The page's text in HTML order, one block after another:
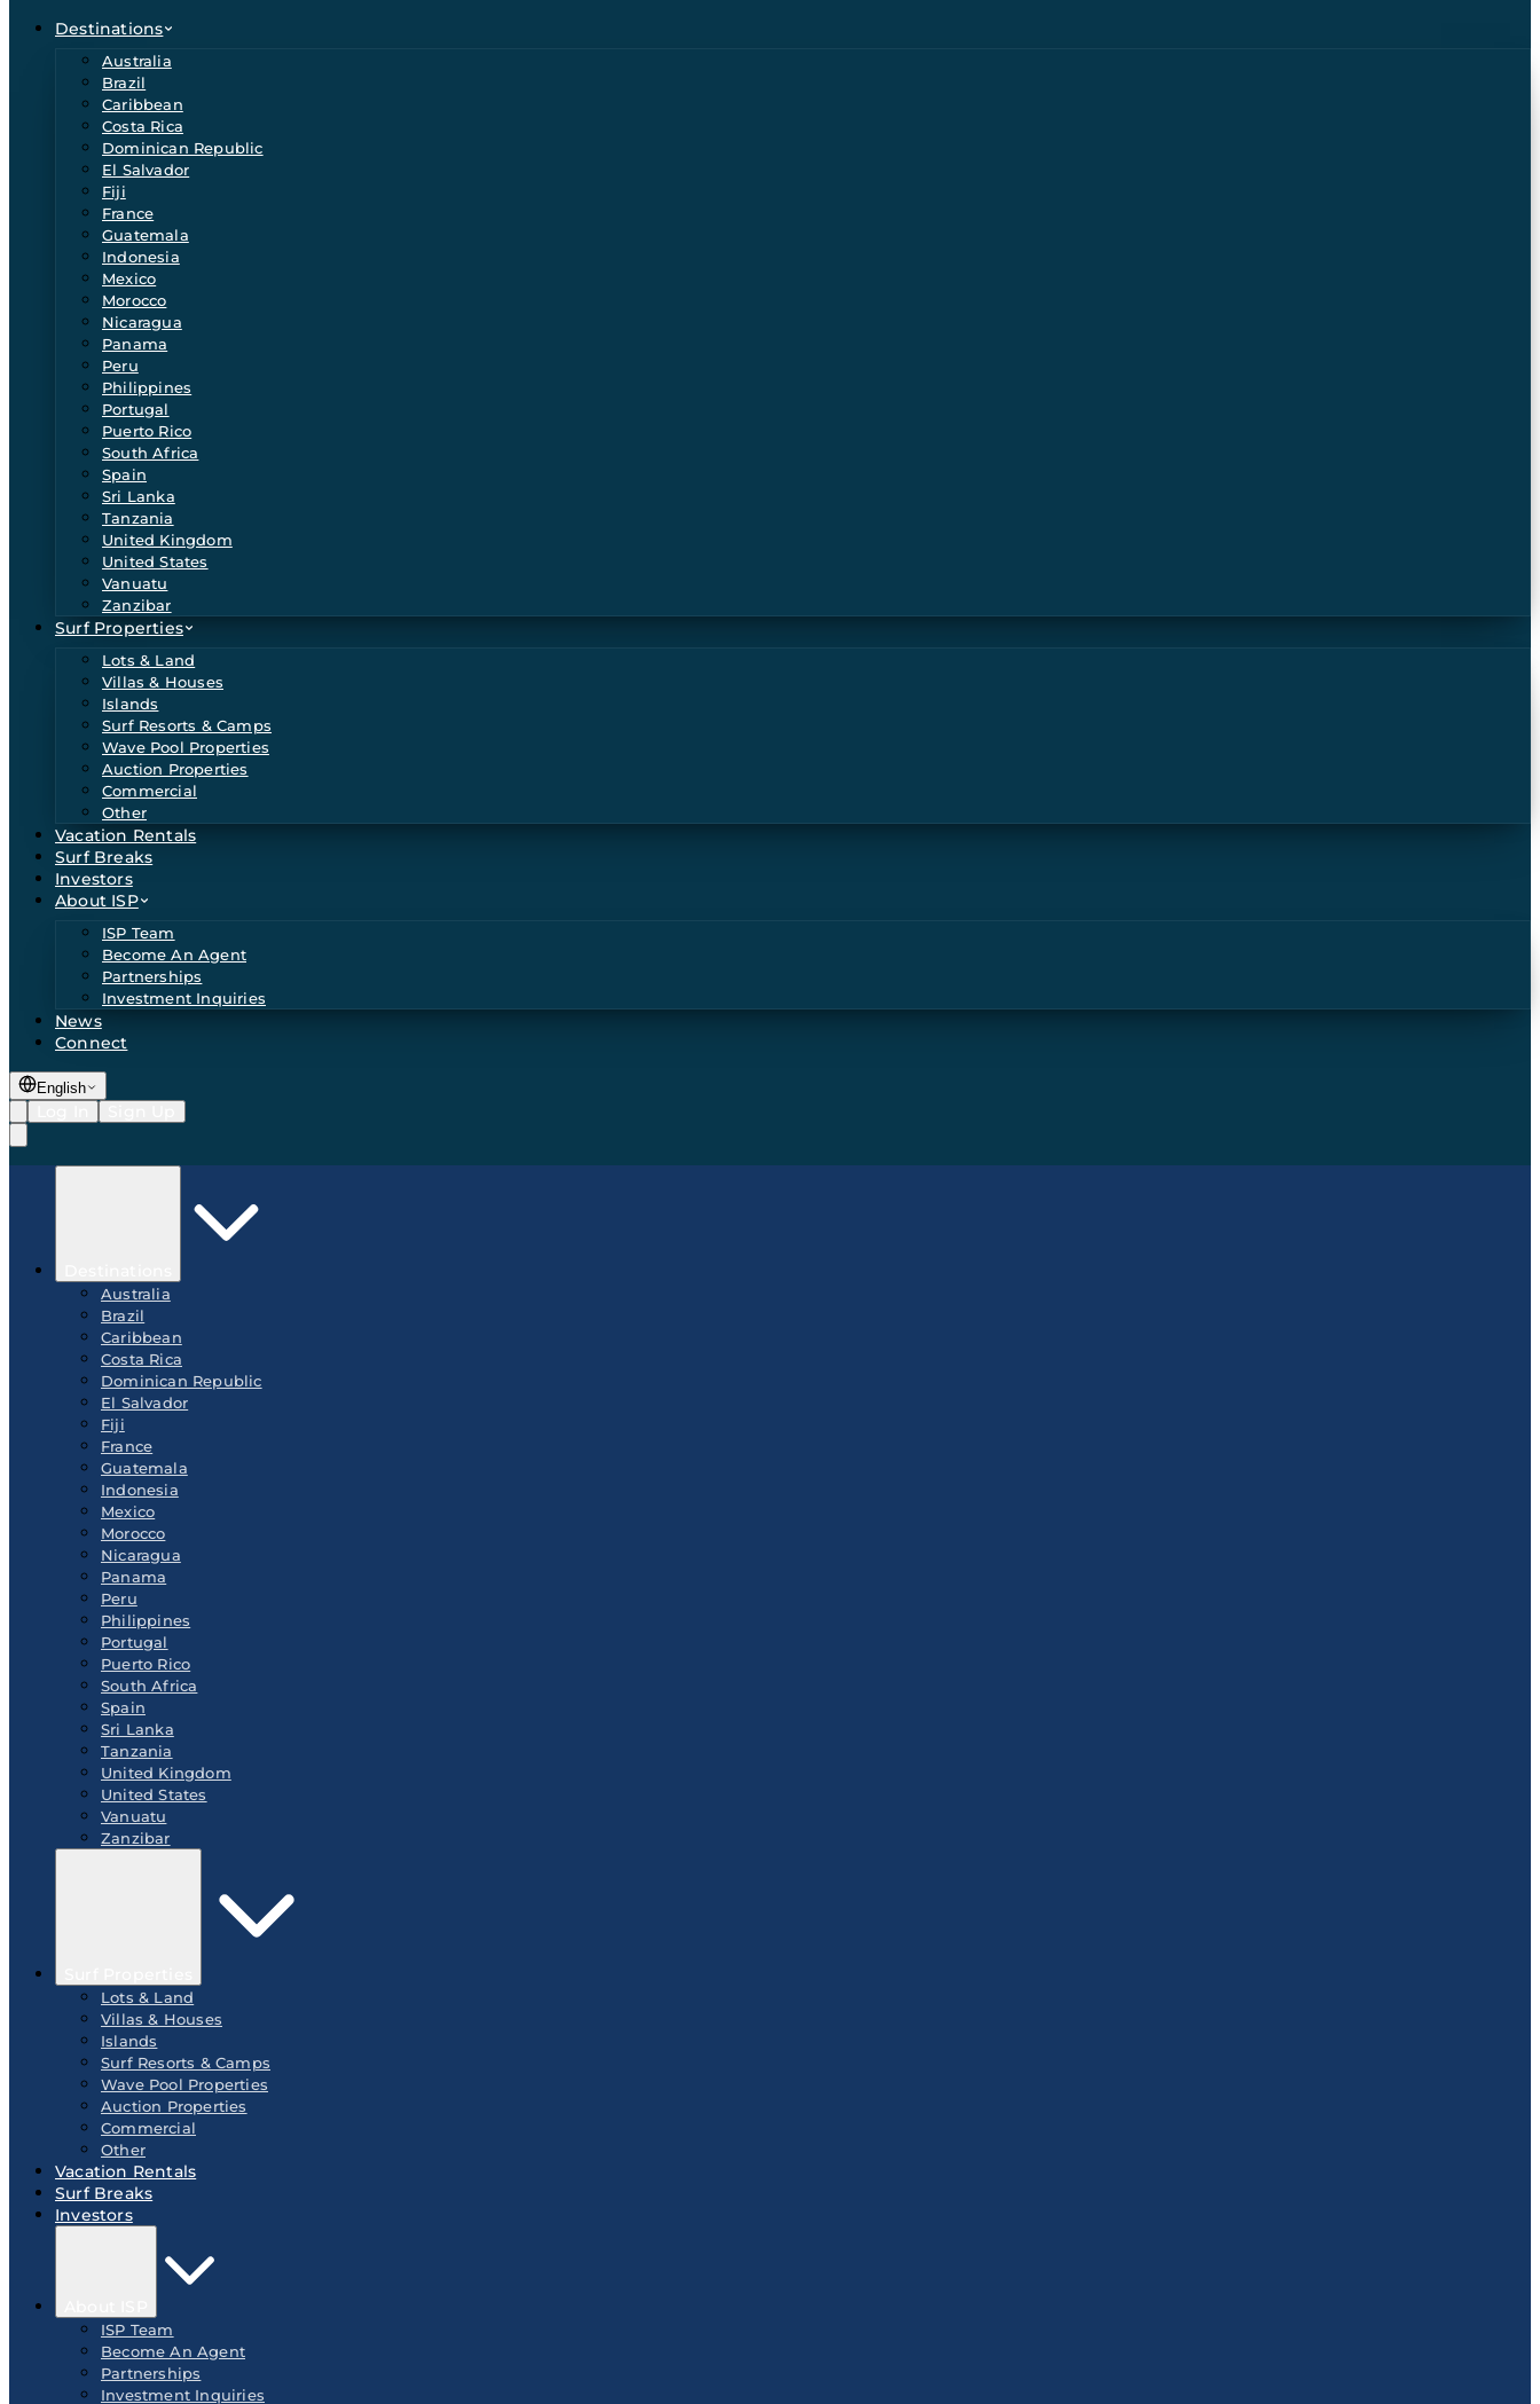
Destinations
Australia
Brazil
Caribbean
Costa Rica
Dominican Republic
El Salvador
Fiji
France
Guatemala
Indonesia
Mexico
Morocco
Nicaragua
Panama
Peru
Philippines
Portugal
Puerto Rico
South Africa
Spain
Sri Lanka
Tanzania
United Kingdom
United States
Vanuatu
Zanzibar
Surf Properties
Lots & Land
Villas & Houses
Islands
Surf Resorts & Camps
Wave Pool Properties
Auction Properties
Commercial
Other
Vacation Rentals
Surf Breaks
Investors
About ISP
ISP Team
Become An Agent
Partnerships
Investment Inquiries
News
Connect
English
Australia
Brazil
Caribbean
Costa Rica
Dominican Republic
El Salvador
Fiji
France
Guatemala
Indonesia
Mexico
Morocco
Nicaragua
Panama
Peru
Philippines
Portugal
Puerto Rico
South Africa
Spain
Sri Lanka
Tanzania
United Kingdom
United States
Vanuatu
Zanzibar
Lots & Land
Villas & Houses
Islands
Surf Resorts & Camps
Wave Pool Properties
Auction Properties
Commercial
Other
Vacation Rentals
Surf Breaks
Investors
ISP Team
Become An Agent
Partnerships
Investment Inquiries